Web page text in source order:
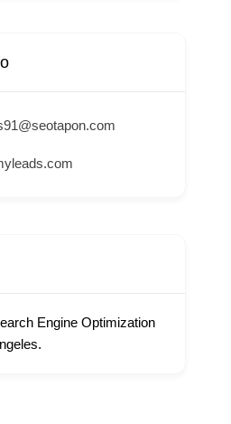
Engine Optimization